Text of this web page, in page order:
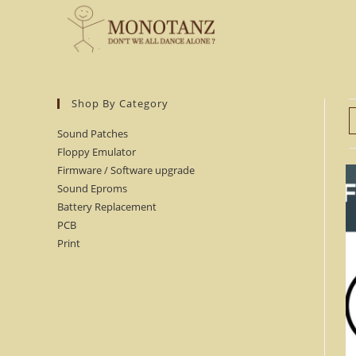
Shop By Category
Sound Patches
Floppy Emulator
Firmware / Software upgrade
Sound Eproms
Battery Replacement
PCB
Print